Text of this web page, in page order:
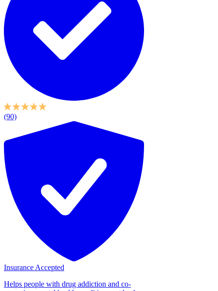
(90)
Insurance Accepted
Helps people with drug addiction and co-